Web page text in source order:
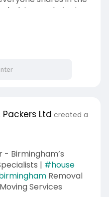
goal: staying
the routines
on to as much
m....obility-
Ltd created a
- Birmingham’s
| #house
Removal
Services